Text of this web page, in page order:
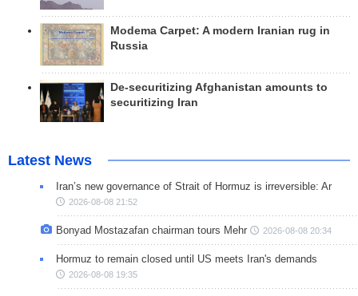
Modema Carpet: A modern Iranian rug in
Russia
De-securitizing Afghanistan amounts to
securitizing Iran
Latest News
Iran’s new governance of Strait of Hormuz is irreversible: Ar
2026-08-08 21:52
Bonyad Mostazafan chairman tours Mehr 2026-08-08 20:34
Hormuz to remain closed until US meets Iran's demands
2026-08-08 19:35